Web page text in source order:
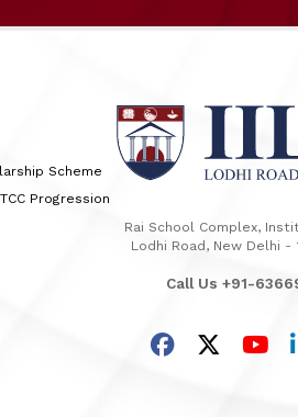
Scheme
Progression
Rai School Complex,
Lodhi Road, New Delhi -
Call Us +91-